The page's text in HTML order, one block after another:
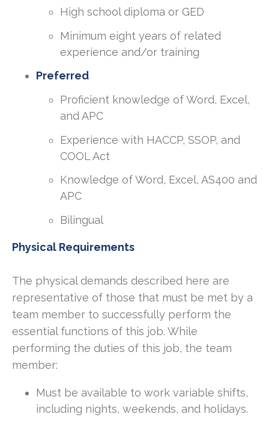
High school diploma or GED
Minimum eight years of related
experience and/or training
Preferred
Proficient knowledge of Word, Excel,
and APC
Experience with HACCP, SSOP, and
COOL Act
Knowledge of Word, Excel, AS400 and
APC
Bilingual
Physical Requirements
The physical demands described here are
representative of those that must be met by a
team member to successfully perform the
essential functions of this job. While
performing the duties of this job, the team
member:
Must be available to work variable shifts,
including nights, weekends, and holidays.